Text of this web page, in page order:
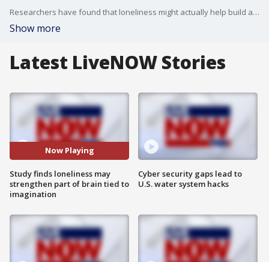
Researchers have found that loneliness might actually help build and strengthen parts of the brain tied to the imagination and thinking of others.
Show more
Latest LiveNOW Stories
Now Playing
Study finds loneliness may
strengthen part of brain tied to
imagination
Cyber security gaps lead to
U.S. water system hacks